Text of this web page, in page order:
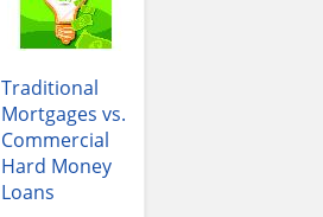
Traditional
Mortgages vs.
Commercial
Hard Money
Loans